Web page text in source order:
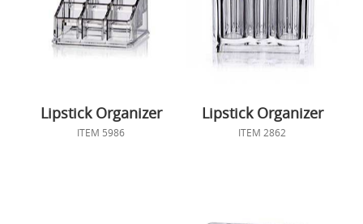
Lipstick Organizer
ITEM 5986
Lipstick Organizer
ITEM 2862